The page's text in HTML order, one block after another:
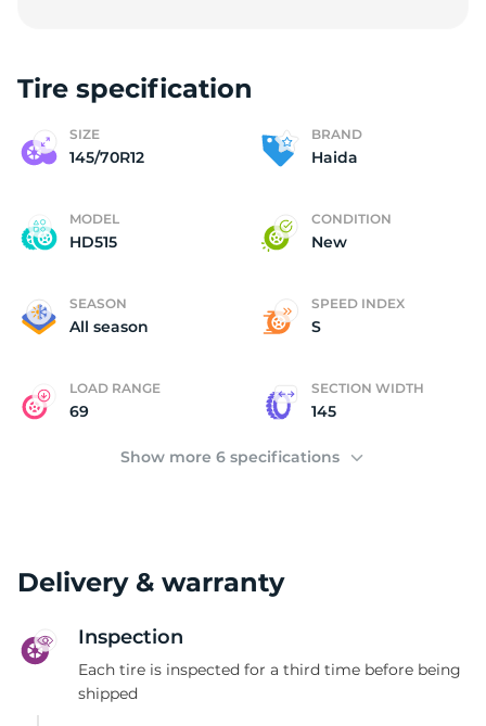
Tire specification
SIZE
145/70R12
BRAND
Haida
MODEL
HD515
CONDITION
New
SEASON
All season
SPEED INDEX
S
LOAD RANGE
69
SECTION WIDTH
145
Show more 6 specifications
Delivery & warranty
Inspection
Each tire is inspected for a third time before being
shipped